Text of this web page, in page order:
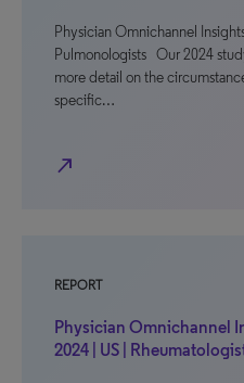
Physician Omnichannel
Pulmonologists Our 2024
more detail on the
specific…
north_east
REPORT
Physician Omnichannel
2024 | US |